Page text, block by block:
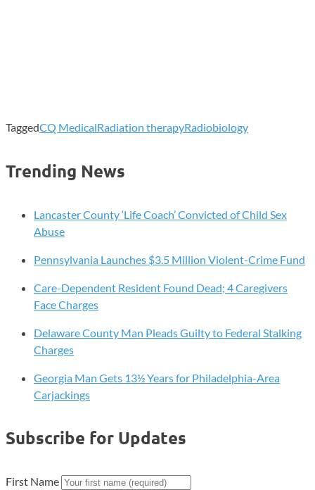
TaggedCQ MedicalRadiation therapyRadiobiology
Trending News
Lancaster County ‘Life Coach’ Convicted of Child Sex
Abuse
Pennsylvania Launches $3.5 Million Violent-Crime Fund
Care-Dependent Resident Found Dead; 4 Caregivers
Face Charges
Delaware County Man Pleads Guilty to Federal Stalking
Charges
Georgia Man Gets 13½ Years for Philadelphia-Area
Carjackings
Subscribe for Updates
First Name